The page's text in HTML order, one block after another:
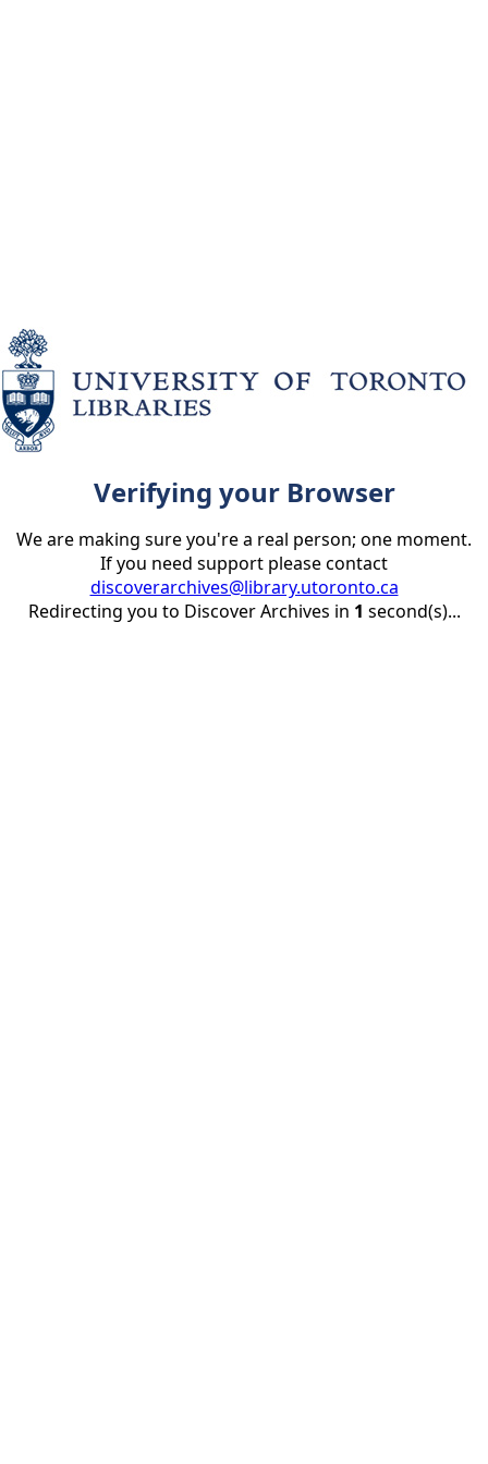
Verifying your Browser
We are making sure you're a real person; one moment.
If you need support please contact
discoverarchives@library.utoronto.ca
Redirecting you to Discover Archives in 1 second(s)...